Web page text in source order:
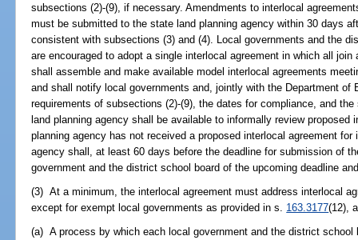
subsections (2)-(9), if necessary. Amendments to interlocal
must be submitted to the state land planning agency within 30 days
consistent with subsections (3) and (4). Local governments and the
are encouraged to adopt a single interlocal agreement in which all
shall assemble and make available model interlocal agreements
and shall notify local governments and, jointly with the Department
requirements of subsections (2)-(9), the dates for compliance, and
land planning agency shall be available to informally review proposed
planning agency has not received a proposed interlocal agreement
agency shall, at least 60 days before the deadline for submission of
government and the district school board of the upcoming deadline
(3) At a minimum, the interlocal agreement must address interlocal
except for exempt local governments as provided in s. 163.3177(12),
(a) A process by which each local government and the district school